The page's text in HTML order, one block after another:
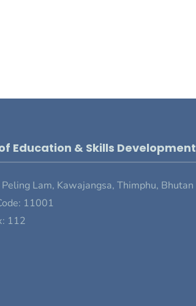
Education & Skills Development
Peling Lam, Kawajangsa, Thimphu, Bhutan
11001
112